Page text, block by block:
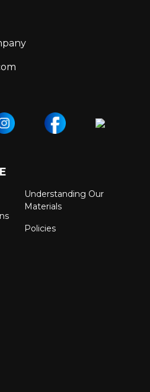
Understanding Our
Materials
Policies